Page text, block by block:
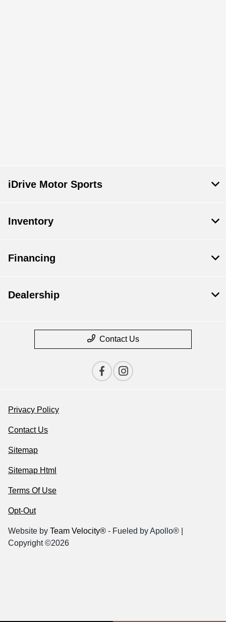
iDrive Motor Sports
Inventory
Financing
Dealership
Contact Us
Privacy Policy
Contact Us
Sitemap
Sitemap Html
Terms Of Use
Opt-Out
Website by Team Velocity® - Fueled by Apollo® |
Copyright ©2026